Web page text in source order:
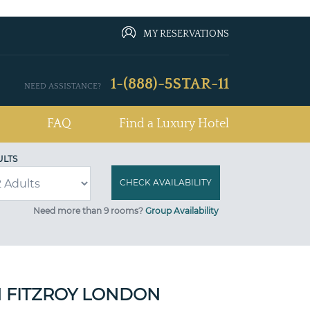
MY RESERVATIONS
NEED ASSISTANCE? 1-(888)-5STAR-11
FAQ Find a Luxury Hotel
Need more than 9 rooms? Group Availability
FITZROY LONDON